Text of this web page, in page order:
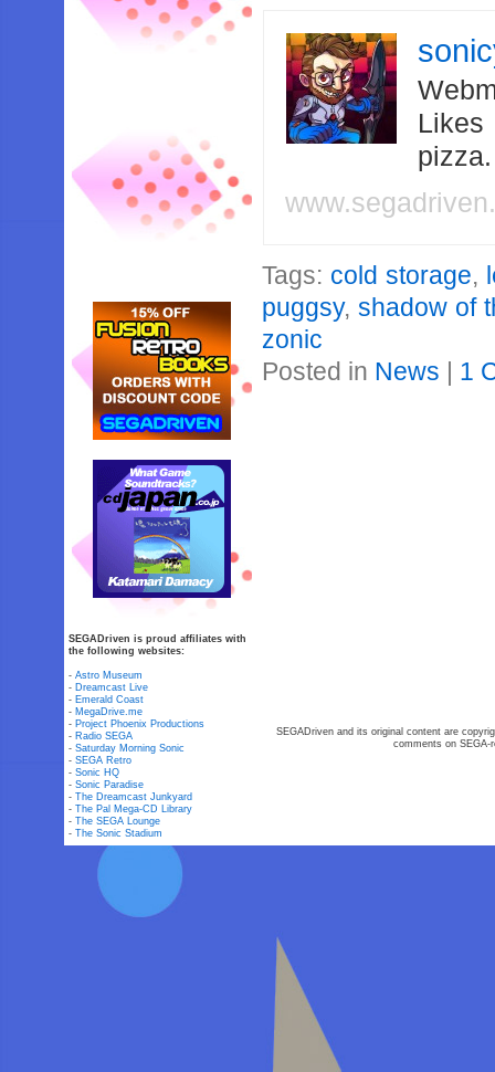
Likes
Tags: cold storage,
puggsy,shadow of
zonic
Posted in News | 1
SEGADriven is proud affiliates with
the following websites:
-Astro Museum
- Dreamcast Live
- Emerald Coast
- MegaDrive.me
- Project Phoenix Productions
- Radio SEGA
-Saturday Morning Sonic
-SEGA Retro
-Sonic HQ
-Sonic Paradise
-The Dreamcast Junkyard
-The Pal Mega-CD Library
-The SEGA Lounge
-The Sonic Stadium
SEGADriven and its original content are
comments on SEGA-